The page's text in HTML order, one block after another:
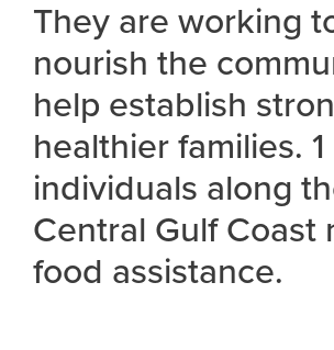
They are working
nourish the
help establish
healthier families.
individuals along
Central Gulf Coast
food assistance.